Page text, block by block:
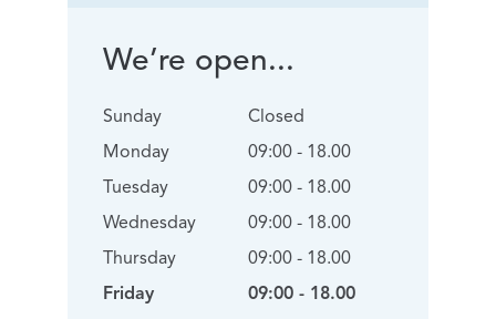
We’re open...
Sunday
Monday
Tuesday
Wednesday
Thursday
Friday
Closed
09:00 - 18.00
09:00 - 18.00
09:00 - 18.00
09:00 - 18.00
09:00 - 18.00